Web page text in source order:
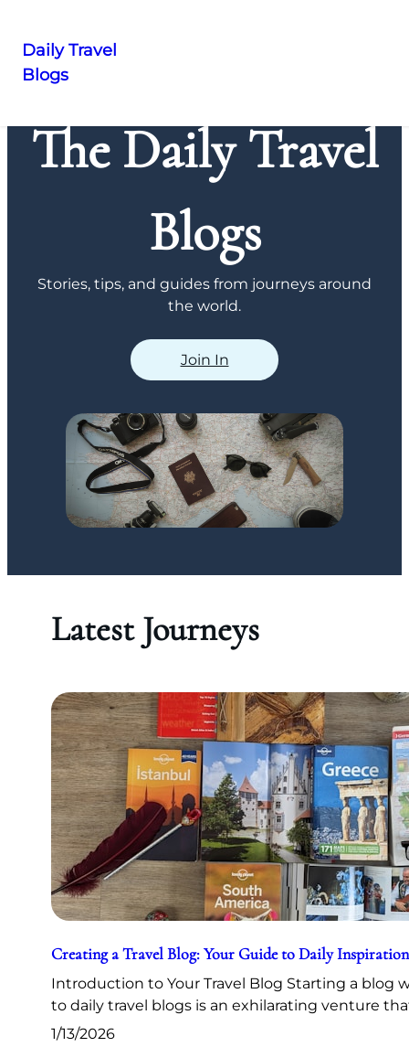
Skip
content
Daily Travel
Blogs
The Daily Travel
Blogs
Stories, tips, and guides from journeys around
the world.
Join In
Latest Journeys
Creating a Travel Blog: Your Guide to Daily Inspiration
Introduction to Your Travel Blog Starting a blog
to daily travel blogs is an exhilarating venture
1/13/2026